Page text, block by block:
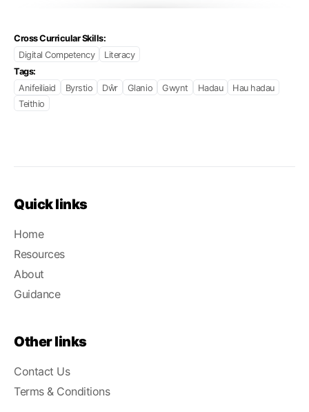
Cross Curricular Skills:
Digital Competency
Literacy
Tags:
Anifeiliaid
Byrstio Dŵr Glanio Gwynt Hadau
Hau hadau
Teithio
Quick links
Home
Resources
About
Guidance
Other links
Contact Us
Terms & Conditions